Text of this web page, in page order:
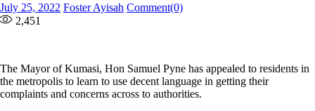
Posted
on
July 25, 2022 Author
Foster Ayisah Comment(0)
2,451
The Mayor of Kumasi, Hon Samuel Pyne has appealed to residents in
the metropolis to learn to use decent language in getting their
complaints and concerns across to authorities.